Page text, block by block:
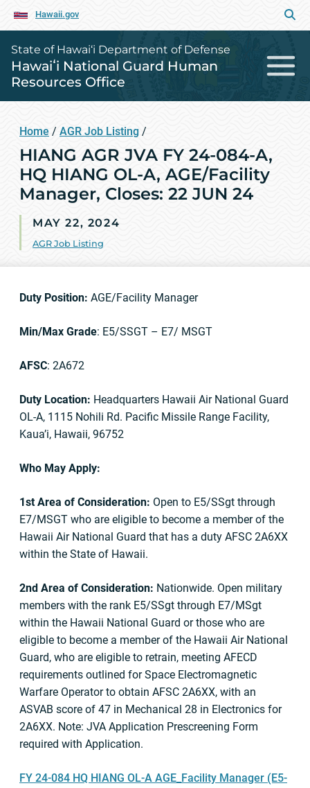
Hawaii.gov
State of Hawai‘i Department of Defense
Hawaiʻi National Guard Human
Resources Office
Home / AGR Job Listing /
HIANG AGR JVA FY 24-084-A,
HQ HIANG OL-A, AGE/Facility
Manager, Closes: 22 JUN 24
MAY 22, 2024
AGR Job Listing
Duty Position: AGE/Facility Manager
Min/Max Grade: E5/SSGT – E7/ MSGT
AFSC: 2A672
Duty Location: Headquarters Hawaii Air National Guard
OL-A, 1115 Nohili Rd. Pacific Missile Range Facility,
Kaua’i, Hawaii, 96752
Who May Apply:
1st Area of Consideration: Open to E5/SSgt through
E7/MSGT who are eligible to become a member of the
Hawaii Air National Guard that has a duty AFSC 2A6XX
within the State of Hawaii.
2nd Area of Consideration: Nationwide. Open military
members with the rank E5/SSgt through E7/MSgt
within the Hawaii National Guard or those who are
eligible to become a member of the Hawaii Air National
Guard, who are eligible to retrain, meeting AFECD
requirements outlined for Space Electromagnetic
Warfare Operator to obtain AFSC 2A6XX, with an
ASVAB score of 47 in Mechanical 28 in Electronics for
2A6XX. Note: JVA Application Prescreening Form
required with Application.
FY 24-084 HQ HIANG OL-A AGE_Facility Manager (E5-